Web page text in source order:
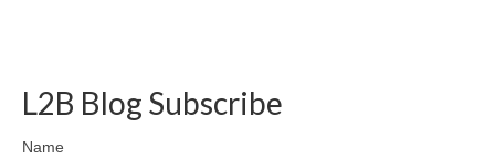
L2B Blog Subscribe
Name